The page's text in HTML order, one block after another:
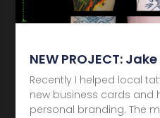
NEW PROJECT:
Recently I helped local
new business cards and
personal branding. The